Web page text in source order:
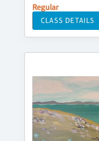
Regular
CLASS DETAILS